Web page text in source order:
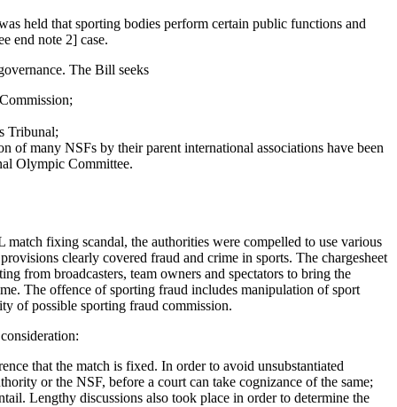
held that sporting bodies perform certain public functions and
end note 2] case.
The Bill seeks
Tribunal;
of many NSFs by their parent international associations have been
Olympic Committee.
fixing scandal, the authorities were compelled to use various
clearly covered fraud and crime in sports. The chargesheet
from broadcasters, team owners and spectators to bring the
The offence of sporting fraud includes manipulation of sport
of possible sporting fraud commission.
that the match is fixed. In order to avoid unsubstantiated
or the NSF, before a court can take cognizance of the same;
Lengthy discussions also took place in order to determine the